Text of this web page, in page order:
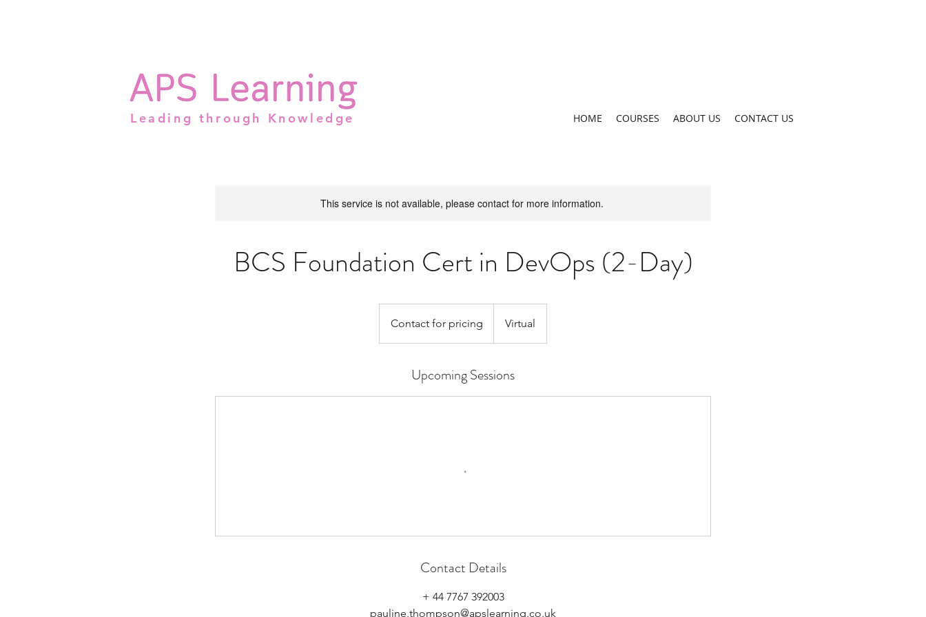
Leading through Knowledge HOME COURSES ABOUT US CONTACT US
This service is not available, please contact for more information.
BCS Foundation Cert in DevOps (2-Day)
pricingContact for pricing Virtual
Upcoming Sessions
Contact Details
+ 44 7767 392003
pauline.thompson@apslearning.co.uk